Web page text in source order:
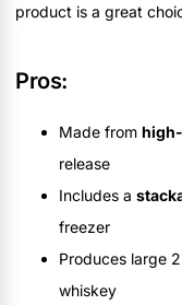
product is a great
Pros:
Made from
release
Includes a
freezer
Produces large
whiskey